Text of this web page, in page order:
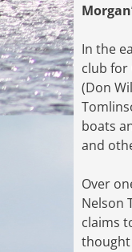
In the
club for
(Don
boats
and
Over
Nelson
claims
thought